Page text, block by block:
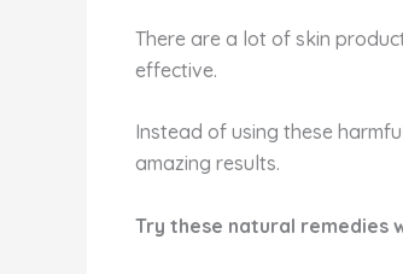
There are a lot of skin
effective.
Instead of using these
amazing results.
Try these natural remedies